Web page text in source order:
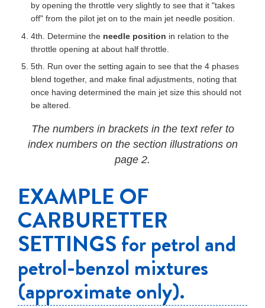
by opening the throttle very slightly to see that it "takes
off" from the pilot jet on to the main jet needle position.
4th. Determine the needle position in relation to the
throttle opening at about half throttle.
5th. Run over the setting again to see that the 4 phases
blend together, and make final adjustments, noting that
once having determined the main jet size this should not
be altered.
The numbers in brackets in the text refer to
index numbers on the section illustrations on
page 2.
EXAMPLE OF
CARBURETTER
SETTINGS for petrol and
petrol-benzol mixtures
(approximate only).